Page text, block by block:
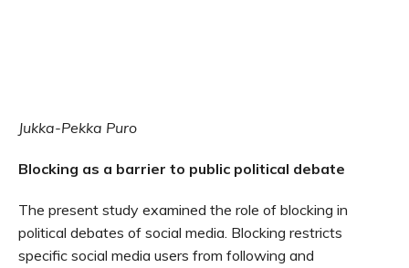
Jukka-Pekka Puro
Blocking as a barrier to public political debate
The present study examined the role of blocking in
political debates of social media. Blocking restricts
specific social media users from following and